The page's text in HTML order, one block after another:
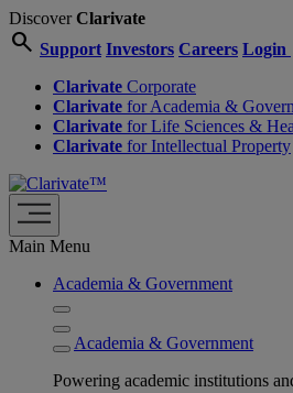
DiscoverClarivate
search Support Investors Careers Login
Clarivate Corporate
Clarivate for Academia &
Clarivate for Life Sciences &
Clarivate for Intellectual Property
Main Menu
Academia & Government
Academia & Government
Powering academic institutions